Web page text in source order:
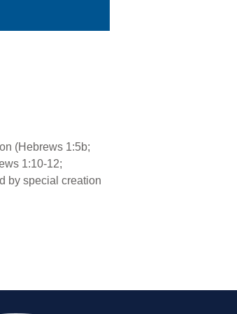
(Hebrews 1:5b;
1:10-12;
by special creation